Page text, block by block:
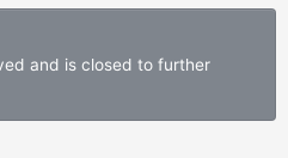
and is closed to further